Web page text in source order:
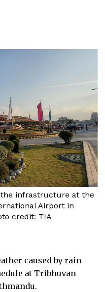
infrastructure at the
Airport in
credit: TIA
caused by rain
at Tribhuvan